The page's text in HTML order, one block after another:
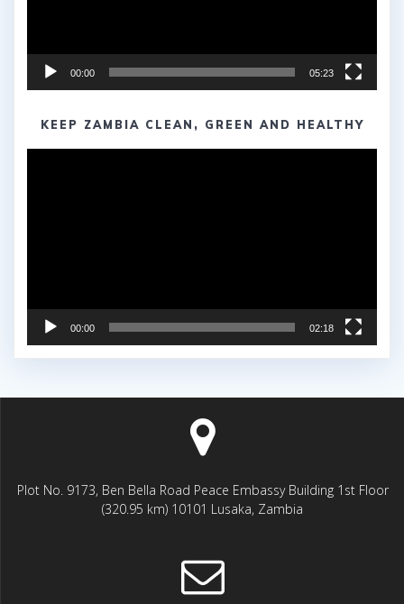
00:00 05:23
KEEP ZAMBIA CLEAN, GREEN AND HEALTHY
00:00 02:18
Plot No. 9173, Ben Bella Road Peace Embassy Building 1st Floor
(320.95 km) 10101 Lusaka, Zambia